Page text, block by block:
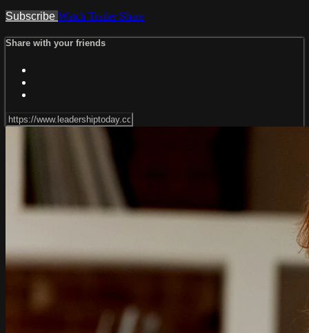
Subscribe Watch Trailer Share
Share with your friends